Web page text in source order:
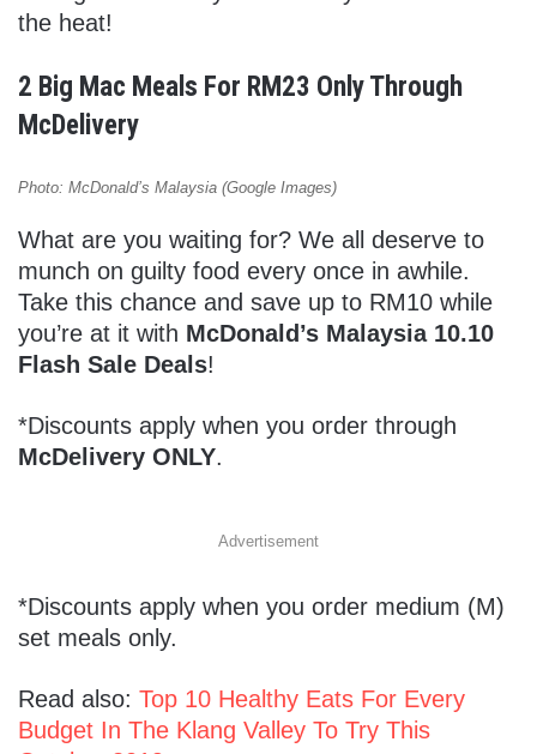
the heat!
2 Big Mac Meals For RM23 Only Through
McDelivery
Photo: McDonald’s Malaysia (Google Images)
What are you waiting for? We all deserve to
munch on guilty food every once in awhile.
Take this chance and save up to RM10 while
you’re at it with McDonald’s Malaysia 10.10
Flash Sale Deals!
*Discounts apply when you order through
McDelivery ONLY.
Advertisement
*Discounts apply when you order medium (M)
set meals only.
Read also: Top 10 Healthy Eats For Every
Budget In The Klang Valley To Try This